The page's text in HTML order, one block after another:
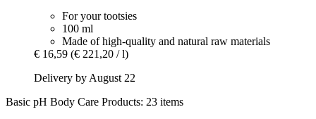
For your tootsies
100 ml
Made of high-quality and natural raw materials
€ 16,59 (€ 221,20 / l)
Delivery by August 22
Basic pH Body Care Products: 23 items